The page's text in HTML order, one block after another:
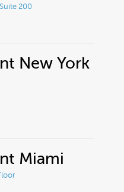
200
New York
Miami